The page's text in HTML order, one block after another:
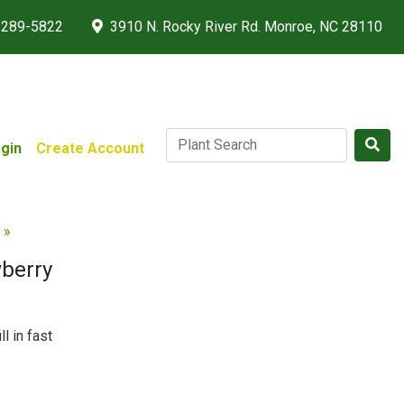
5822 3910 N. Rocky River Rd. Monroe, NC 28110
Create Account
in fast